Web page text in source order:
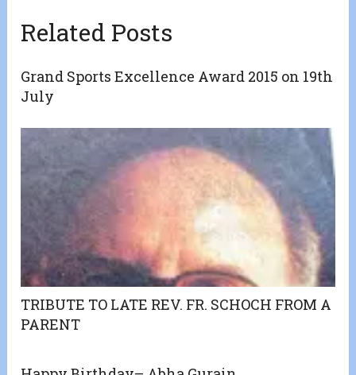
Related Posts
Grand Sports Excellence Award 2015 on 19th
July
TRIBUTE TO LATE REV. FR. SCHOCH FROM A
PARENT